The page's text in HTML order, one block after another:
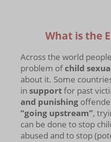
What is the
Across the world
problem ofchild
about it. Some
in supportfor past
and punishing
“going upstream”,
can be done to stop
abused and to stop